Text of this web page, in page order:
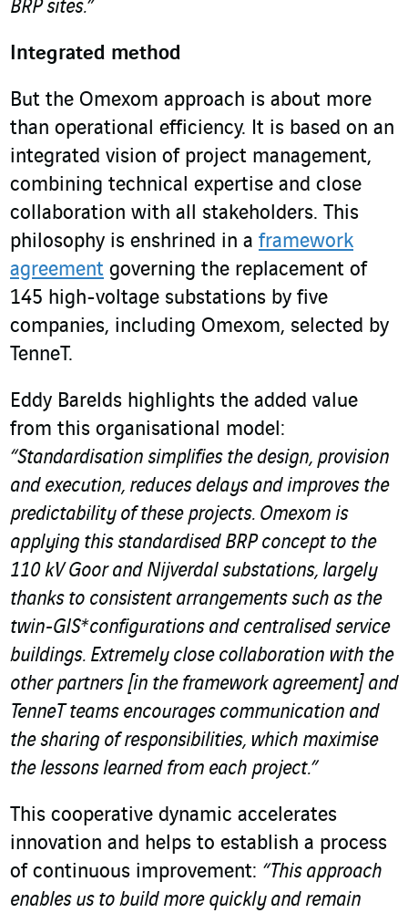
BRP sites.”
Integrated method
But the Omexom approach is about more
than operational efficiency. It is based on an
integrated vision of project management,
combining technical expertise and close
collaboration with all stakeholders. This
philosophy is enshrined in a framework
agreement governing the replacement of
145 high-voltage substations by five
companies, including Omexom, selected by
TenneT.
Eddy Barelds highlights the added value
from this organisational model:
“Standardisation simplifies the design, provision
and execution, reduces delays and improves the
predictability of these projects. Omexom is
applying this standardised BRP concept to the
110 kV Goor and Nijverdal substations, largely
thanks to consistent arrangements such as the
twin-GIS* configurations and centralised service
buildings. Extremely close collaboration with the
other partners [in the framework agreement] and
TenneT teams encourages communication and
the sharing of responsibilities, which maximise
the lessons learned from each project.”
This cooperative dynamic accelerates
innovation and helps to establish a process
of continuous improvement: “This approach
enables us to build more quickly and remain